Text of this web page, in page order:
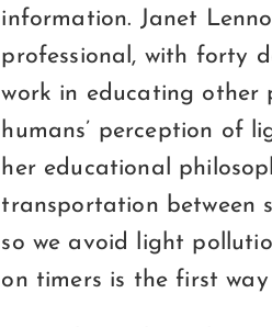
information. Janet
professional, with forty
work in educating other
humans’ perception of
her educational
transportation between
so we avoid light
on timers is the first